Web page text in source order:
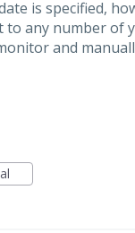
is specified,
to any number of
and